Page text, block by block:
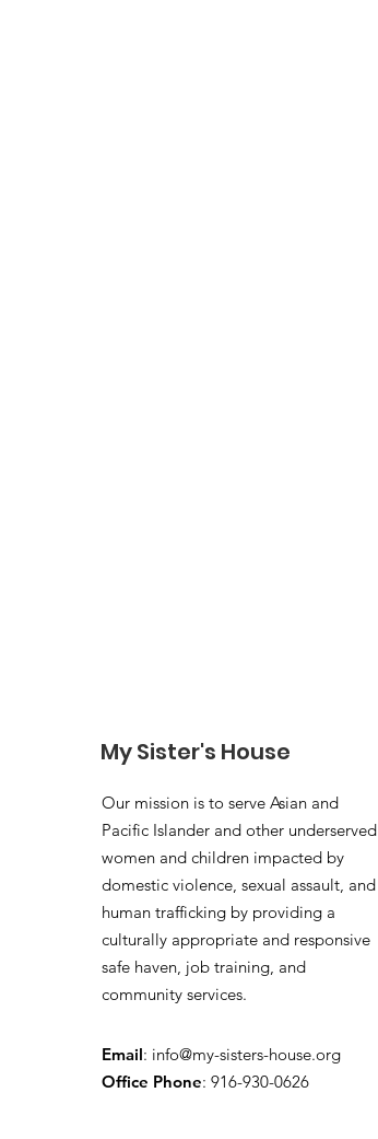
My Sister's House
Our mission is to serve Asian and
Pacific Islander and other underserved
women and children impacted by
domestic violence, sexual assault, and
human trafficking by providing a
culturally appropriate and responsive
safe haven, job training, and
community services.
Email: info@my-sisters-house.org
Office Phone: 916-930-0626